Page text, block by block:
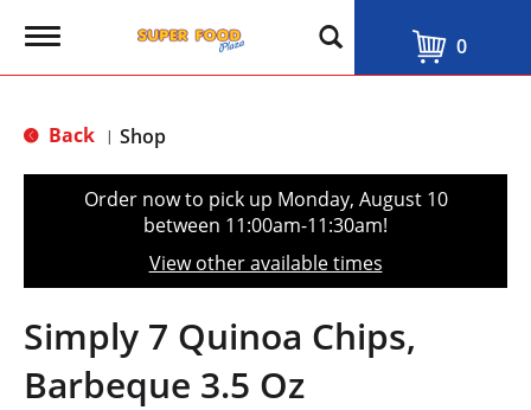
T
g
e
t
o
n
0
Back | Shop
Order now to pick up Monday, August 10
between 11:00am-11:30am!
View other available times
Simply 7 Quinoa Chips,
Barbeque 3.5 Oz